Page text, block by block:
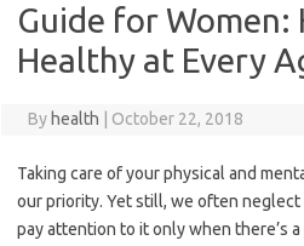
Guide for Women:
Healthy at Every
By health October 22, 2018
Taking care of your physical and
our priority. Yet still, we often
pay attention to it only when there’s